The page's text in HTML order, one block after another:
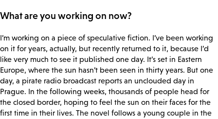
What are you working on now?
I’m working on a piece of speculative fiction. I’ve been working
on it for years, actually, but recently returned to it, because I’d
like very much to see it published one day. It’s set in Eastern
Europe, where the sun hasn’t been seen in thirty years. But one
day, a pirate radio broadcast reports an unclouded day in
Prague. In the following weeks, thousands of people head for
the closed border, hoping to feel the sun on their faces for the
first time in their lives. The novel follows a young couple in the